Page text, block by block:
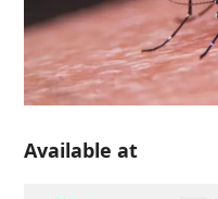
Available at